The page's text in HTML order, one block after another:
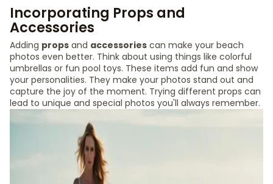
Incorporating Props and
Accessories
Adding props and accessories can make your beach
photos even better. Think about using things like colorful
umbrellas or fun pool toys. These items add fun and show
your personalities. They make your photos stand out and
capture the joy of the moment. Trying different props can
lead to unique and special photos you'll always remember.